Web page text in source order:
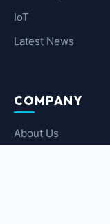
IoT
Latest News
COMPANY
About Us